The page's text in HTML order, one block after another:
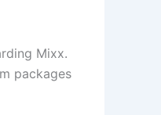
Mixx.
packages